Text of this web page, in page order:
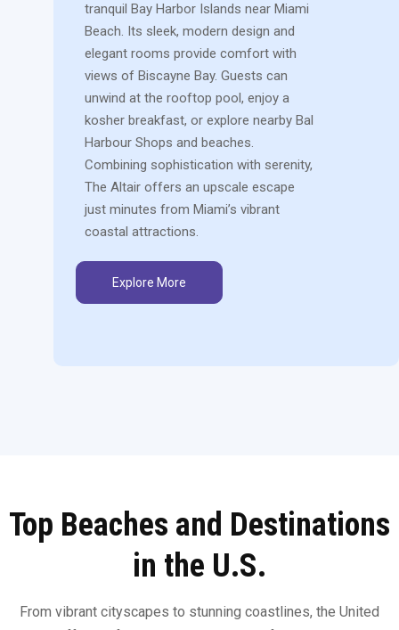
tranquil Bay Harbor Islands near Miami
Beach. Its sleek, modern design and
elegant rooms provide comfort with
views of Biscayne Bay. Guests can
unwind at the rooftop pool, enjoy a
kosher breakfast, or explore nearby Bal
Harbour Shops and beaches.
Combining sophistication with serenity,
The Altair offers an upscale escape
just minutes from Miami’s vibrant
coastal attractions.
Explore More
Top Beaches and Destinations
in the U.S.
From vibrant cityscapes to stunning coastlines, the United